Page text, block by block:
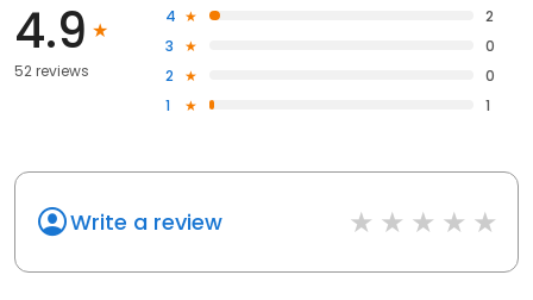
4.9
52 reviews
4
2
3
0
2
0
1
1
Write a review